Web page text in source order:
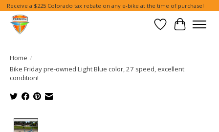
Receive a $225 Colorado tax rebate on any e-bike at the time of purchase!
Wish List
Cart
Home /
Bike Friday pre-owned Light Blue color, 27 speed, excellent
condition!